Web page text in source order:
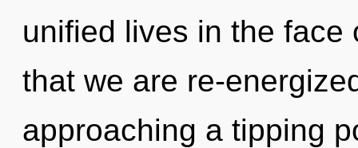
unified lives in the
that we are re-
approaching a tipping